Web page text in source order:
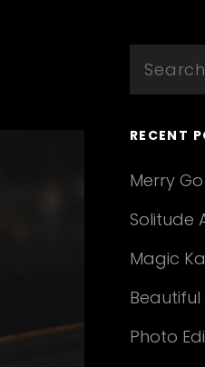
for:
RECENT
Merry
Solitude
Magic
Beautiful
Photo